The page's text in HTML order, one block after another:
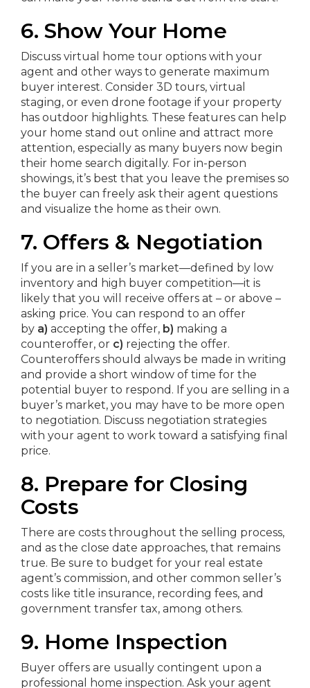
6. Show Your Home
Discuss virtual home tour options with your
agent and other ways to generate maximum
buyer interest. Consider 3D tours, virtual
staging, or even drone footage if your property
has outdoor highlights. These features can help
your home stand out online and attract more
attention, especially as many buyers now begin
their home search digitally. For in-person
showings, it’s best that you leave the premises so
the buyer can freely ask their agent questions
and visualize the home as their own.
7. Offers & Negotiation
If you are in a seller’s market—defined by low
inventory and high buyer competition—it is
likely that you will receive offers at – or above –
asking price. You can respond to an offer
by a) accepting the offer, b) making a
counteroffer, or c) rejecting the offer.
Counteroffers should always be made in writing
and provide a short window of time for the
potential buyer to respond. If you are selling in a
buyer’s market, you may have to be more open
to negotiation. Discuss negotiation strategies
with your agent to work toward a satisfying final
price.
8. Prepare for Closing
Costs
There are costs throughout the selling process,
and as the close date approaches, that remains
true. Be sure to budget for your real estate
agent’s commission, and other common seller’s
costs like title insurance, recording fees, and
government transfer tax, among others.
9. Home Inspection
Buyer offers are usually contingent upon a
professional home inspection. Ask your agent